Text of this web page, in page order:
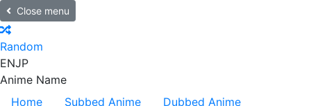
Close menu
Random
ENJP
Anime Name
Home
Subbed Anime
Dubbed Anime